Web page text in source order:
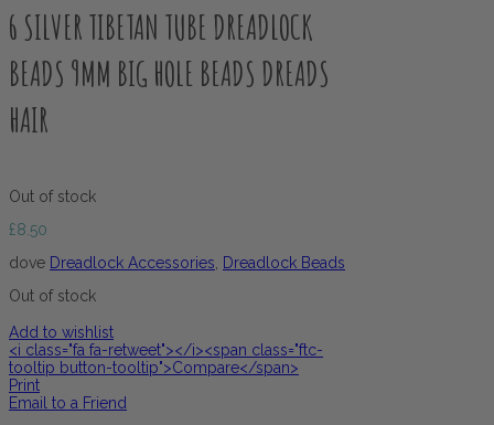
6 SILVER TIBETAN TUBE DREADLOCK
BEADS 9MM BIG HOLE BEADS DREADS
HAIR
Out of stock
£8.50
dove Dreadlock Accessories
Dreadlock Beads
Out of stock
Add to wishlist
<i class="fa fa-retweet"></i><span class="ftc-
tooltip button-tooltip">Compare</span>
Print
Email to a Friend